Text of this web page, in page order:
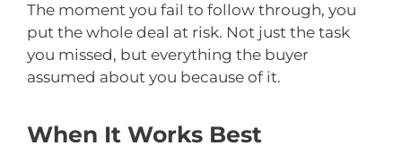
The moment you fail to follow through, you
put the whole deal at risk. Not just the task
you missed, but everything the buyer
assumed about you because of it.
When It Works Best